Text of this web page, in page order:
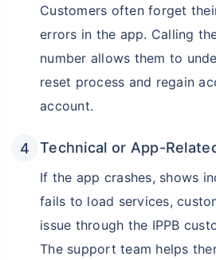
Customers often forget
errors in the app. Calling
number allows them to
reset process and regain
account.
Technical or App-
If the app crashes, shows
fails to load services,
issue through the IPPB
The support team helps